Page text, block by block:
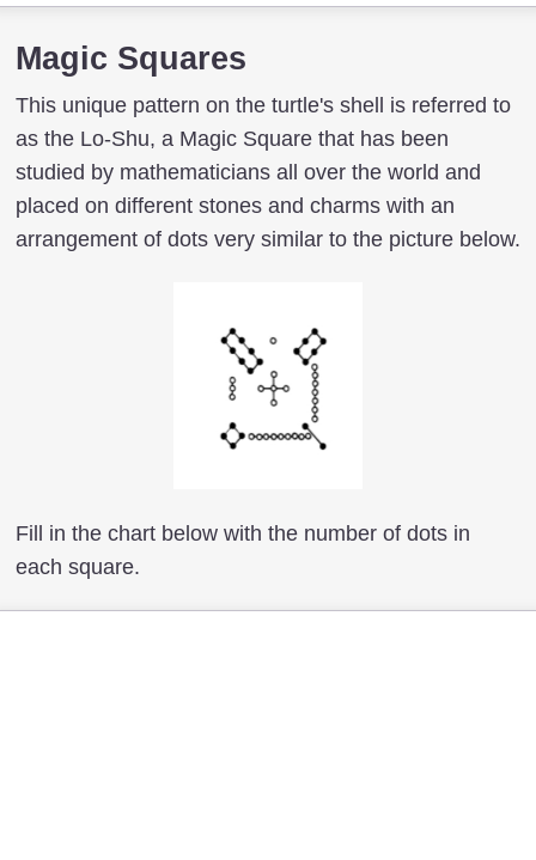
Magic Squares
This unique pattern on the turtle's shell is referred to
as the Lo-Shu, a Magic Square that has been
studied by mathematicians all over the world and
placed on different stones and charms with an
arrangement of dots very similar to the picture below.
Fill in the chart below with the number of dots in
each square.